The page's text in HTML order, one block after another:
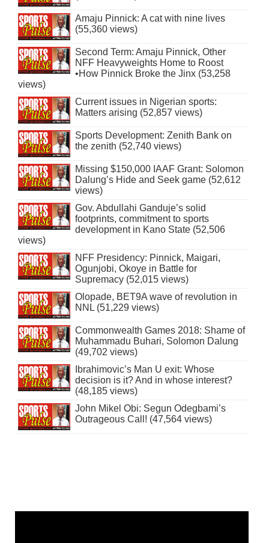
Amaju Pinnick: A cat with nine lives
(55,360 views)
Second Term: Amaju Pinnick, Other
NFF Heavyweights Home to Roost
•How Pinnick Broke the Jinx (53,258
views)
Current issues in Nigerian sports:
Matters arising (52,857 views)
Sports Development: Zenith Bank on
the zenith (52,740 views)
Missing $150,000 IAAF Grant: Solomon
Dalung’s Hide and Seek game (52,612
views)
Gov. Abdullahi Ganduje’s solid
footprints, commitment to sports
development in Kano State (52,506
views)
NFF Presidency: Pinnick, Maigari,
Ogunjobi, Okoye in Battle for
Supremacy (52,015 views)
Olopade, BET9A wave of revolution in
NNL (51,229 views)
Commonwealth Games 2018: Shame of
Muhammadu Buhari, Solomon Dalung
(49,702 views)
Ibrahimovic’s Man U exit: Whose
decision is it? And in whose interest?
(48,185 views)
John Mikel Obi: Segun Odegbami’s
Outrageous Call! (47,564 views)